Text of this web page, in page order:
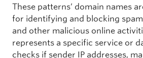
These patterns’ domain names
for identifying and blocking
and other malicious online
represents a specific service or
checks if sender IP addresses,